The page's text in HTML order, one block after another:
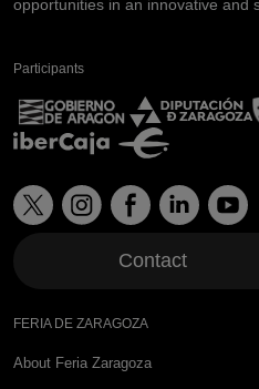
opportunities in an innovative and
Participants
Contact
FERIA DE ZARAGOZA
About Feria Zaragoza